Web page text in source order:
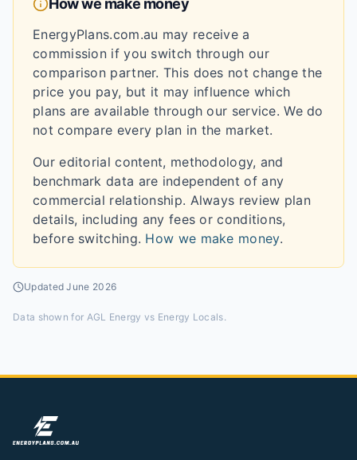
How we make money
EnergyPlans.com.au may receive a
commission if you switch through our
comparison partner. This does not change the
price you pay, but it may influence which
plans are available through our service. We do
not compare every plan in the market.
Our editorial content, methodology, and
benchmark data are independent of any
commercial relationship. Always review plan
details, including any fees or conditions,
before switching. How we make money.
UpdatedJune 2026
Data shown for AGL Energy vs Energy Locals.